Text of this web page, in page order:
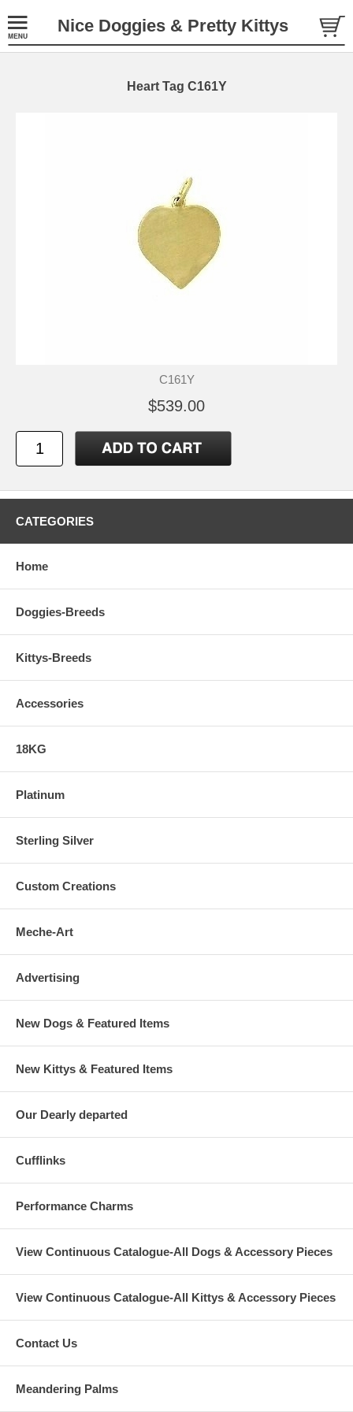
Nice Doggies & Pretty Kittys
Heart Tag C161Y
C161Y
$539.00
CATEGORIES
Home
Doggies-Breeds
Kittys-Breeds
Accessories
18KG
Platinum
Sterling Silver
Custom Creations
Meche-Art
Advertising
New Dogs & Featured Items
New Kittys & Featured Items
Our Dearly departed
Cufflinks
Performance Charms
View Continuous Catalogue-All Dogs & Accessory Pieces
View Continuous Catalogue-All Kittys & Accessory Pieces
Contact Us
Meandering Palms